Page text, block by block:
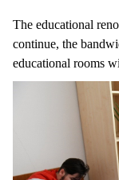
The educational
continue, the
educational rooms